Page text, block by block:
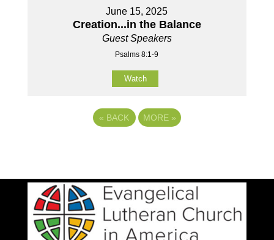
June 15, 2025
Creation...in the Balance
Guest Speakers
Psalms 8:1-9
Watch
« BACK MORE »